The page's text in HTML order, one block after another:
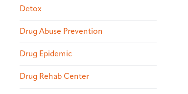
Detox
Drug Abuse Prevention
Drug Epidemic
Drug Rehab Center